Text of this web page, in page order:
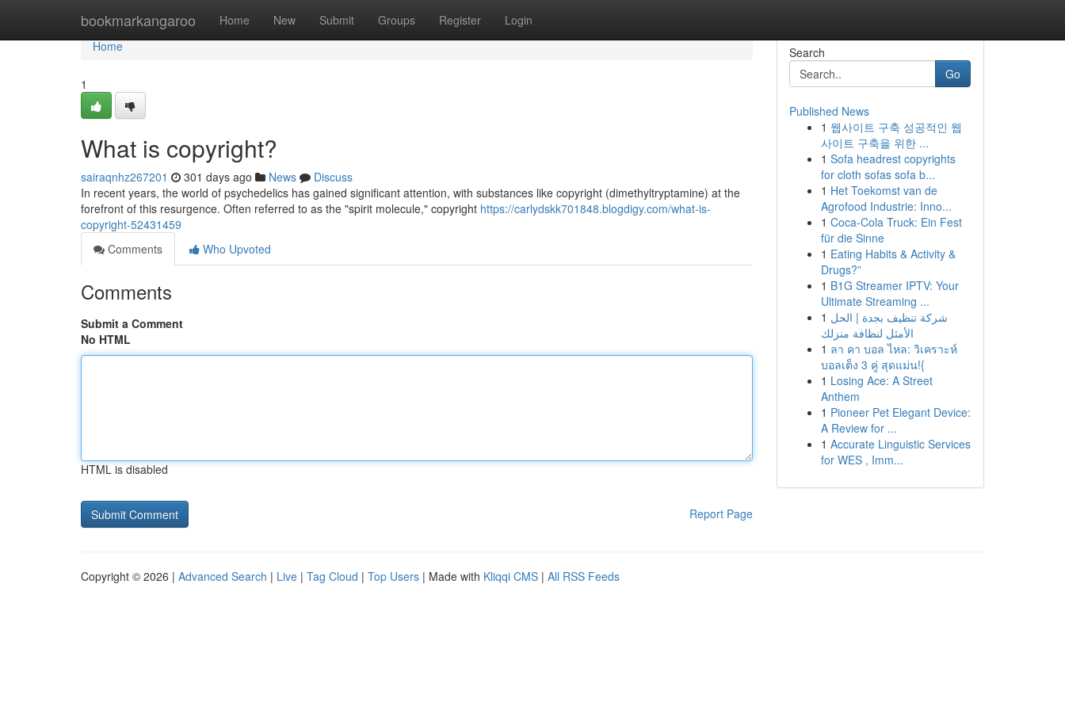
bookmarkangaroo Home New Submit Groups Register Login
Home
Home
1
What is copyright?
sairaqnhz267201 301 days ago News
Discuss
In recent years, the world of psychedelics has gained significant attention, with substances like copyright (dimethyltryptamine) at the
forefront of this resurgence. Often referred to as the "spirit molecule," copyright https://carlydskk701848.blogdigy.com/what-is-
copyright-52431459
Comments
Who Upvoted
Comments
Submit a Comment
No HTML
HTML is disabled
Report Page
Search
Go
Published News
1 웹사이트 구축 성공적인 웹
사이트 구축을 위한 ...
1 Sofa headrest copyrights
for cloth sofas sofa b...
1 Het Toekomst van de
Agrofood Industrie: Inno...
1 Coca-Cola Truck: Ein Fest
für die Sinne
1 Eating Habits & Activity &
Drugs?”
1 B1G Streamer IPTV: Your
Ultimate Streaming ...
1 شركة تنظيف بجدة | الحل
الأمثل لنظافة منزلك
1 ลา คา บอล ไหล: วิเคราะห์
บอลเต็ง 3 คู่ สุดแม่น!{
1 Losing Ace: A Street
Anthem
1 Pioneer Pet Elegant Device:
A Review for ...
1 Accurate Linguistic Services
for WES , Imm...
Copyright © 2026 | Advanced Search | Live | Tag Cloud | Top Users | Made with Kliqqi CMS | All RSS Feeds